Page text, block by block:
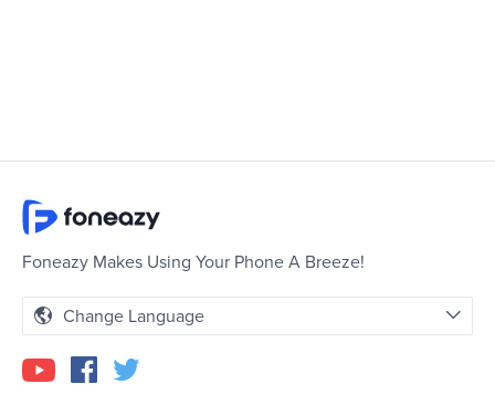
Foneazy Makes Using Your Phone A Breeze!
Change Language